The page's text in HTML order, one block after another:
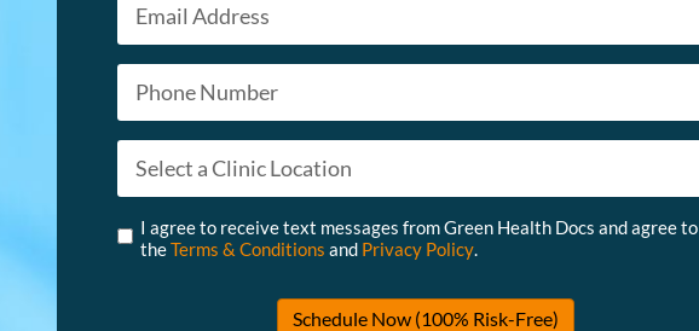
Phone *
Appointment Type *
I agree to receive text messages from Green Health Docs and agree to
theTerms & Conditions and Privacy Policy.
Schedule Now (100% Risk-Free)